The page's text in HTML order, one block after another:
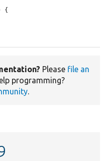
{
Please file an
programming?
.